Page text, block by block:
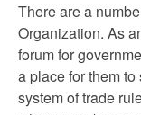
There are a
Organization. As
forum for
a place for them
system of trade